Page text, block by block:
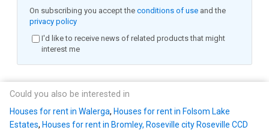
On subscribing you accept the conditions of use and the
privacy policy
I'd like to receive news of related products that might
interest me
Could you also be interested in
Houses for rent in Walerga, Houses for rent in Folsom Lake
Estates, Houses for rent in Bromley, Roseville city Roseville CCD